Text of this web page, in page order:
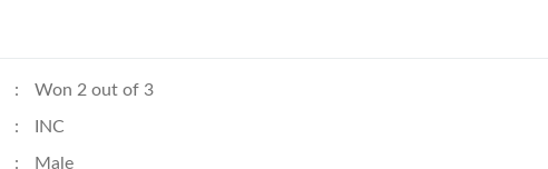
: Won 2 out of 3
: INC
: Male